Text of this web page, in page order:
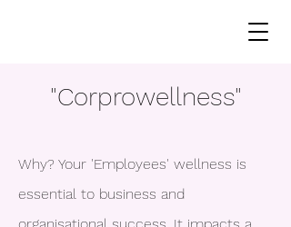
"Corprowellness"
Why? Your 'Employees' wellness is
essential to business and